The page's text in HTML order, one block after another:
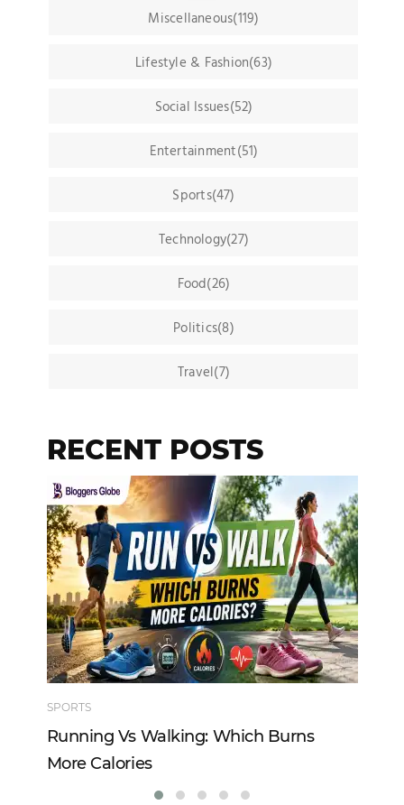
Miscellaneous(119)
Lifestyle & Fashion(63)
Social Issues(52)
Entertainment(51)
Sports(47)
Technology(27)
Food(26)
Politics(8)
Travel(7)
RECENT POSTS
SPORTS
Running Vs Walking: Which Burns
More Calories